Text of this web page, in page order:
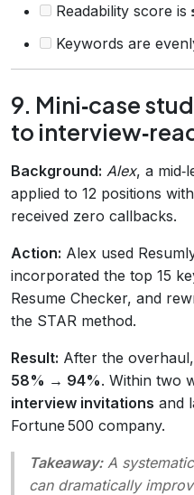
Readability score is
Keywords are
9. Mini‑case
to
Background: Alex, a
applied to 12 positions
received zero callbacks.
Action: Alex used
incorporated the top 15
Resume Checker, and
the STAR method.
Result: After the
58% → 94%. Within two
interview invitations and
Fortune 500 company.
Takeaway:A
can dramatically